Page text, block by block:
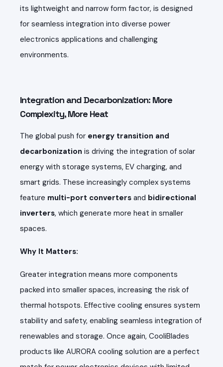
its lightweight and narrow form factor, is designed
for seamless integration into diverse power
electronics applications and challenging
environments.
Integration and Decarbonization: More
Complexity, More Heat
The global push for energy transition and
decarbonization is driving the integration of solar
energy with storage systems, EV charging, and
smart grids. These increasingly complex systems
feature multi-port converters and bidirectional
inverters, which generate more heat in smaller
spaces.
Why It Matters:
Greater integration means more components
packed into smaller spaces, increasing the risk of
thermal hotspots. Effective cooling ensures system
stability and safety, enabling seamless integration of
renewables and storage. Once again, CooliBlades
products like AURORA cooling solution are a perfect